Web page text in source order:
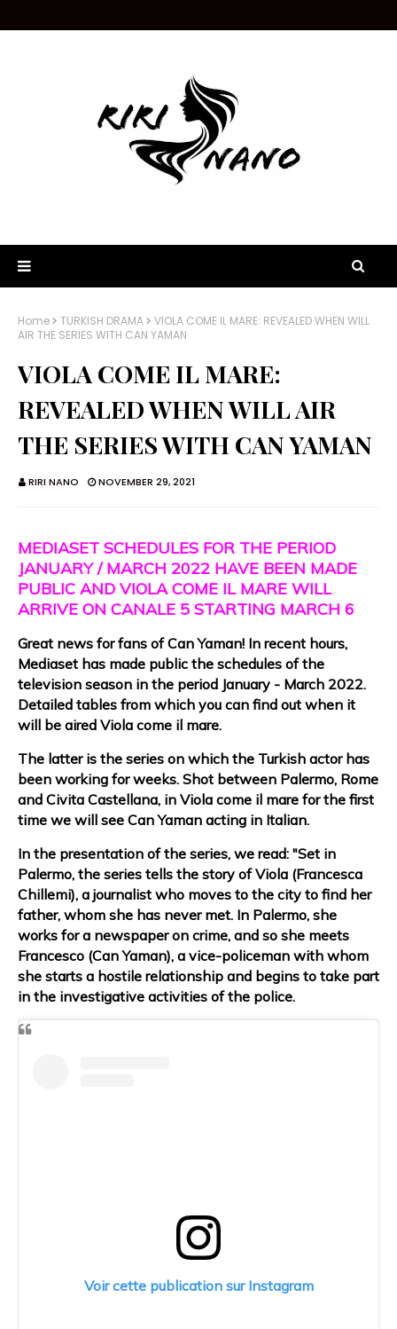
Home TURKISH DRAMA
VIOLA COME IL MARE: REVEALED WHEN WILL
AIR THE SERIES WITH CAN YAMAN
VIOLA COME IL MARE:
REVEALED WHEN WILL AIR
THE SERIES WITH CAN YAMAN
RIRI NANO NOVEMBER 29, 2021
MEDIASET SCHEDULES FOR THE PERIOD
JANUARY / MARCH 2022 HAVE BEEN MADE
PUBLIC AND VIOLA COME IL MARE WILL
ARRIVE ON CANALE 5 STARTING MARCH 6
Great news for fans of Can Yaman! In recent hours,
Mediaset has made public the schedules of the
television season in the period January - March 2022.
Detailed tables from which you can find out when it
will be aired Viola come il mare.
The latter is the series on which the Turkish actor has
been working for weeks. Shot between Palermo, Rome
and Civita Castellana, in Viola come il mare for the first
time we will see Can Yaman acting in Italian.
In the presentation of the series, we read: "Set in
Palermo, the series tells the story of Viola (Francesca
Chillemi), a journalist who moves to the city to find her
father, whom she has never met. In Palermo, she
works for a newspaper on crime, and so she meets
Francesco (Can Yaman), a vice-policeman with whom
she starts a hostile relationship and begins to take part
in the investigative activities of the police.
Voir cette publication sur Instagram